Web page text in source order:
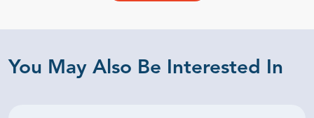
You May Also Be Interested In